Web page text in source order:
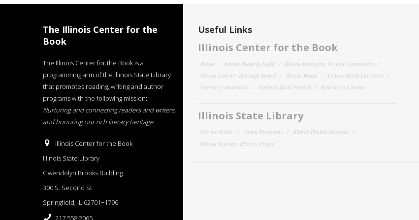
The Illinois Center for the
Book
The Illinois Center for the Book is a
programming arm of the Illinois State Library
that promotes reading, writing and author
programs with the following mission:
Nurturing and connecting readers and writers,
and honoring our rich literary heritage.
Illinois Center for the Book
Illinois State Library
Gwendolyn Brooks Building
300 S. Second St.
Springfield, IL 62701−1796
217.558.2065
Useful Links
Illinois Center for the Book
About Family Reading Night
Illinois Emerging Writers Competition
Illinois Literary Heritage Award
Illinois Reads
Letters About Literature
Literary Landmarks
National Book Festival Read for a Lifetime
Illinois State Library
For the Public Grant Programs
Illinois Digital Archives
Illinois Veterans History Project